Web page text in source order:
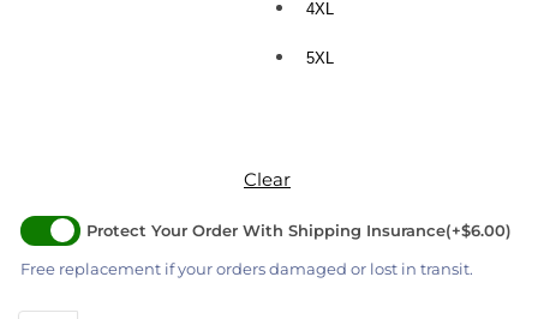
4XL
5XL
Clear
Protect Your Order With Shipping Insurance(+$6.00)
Free replacement if your orders damaged or lost in transit.